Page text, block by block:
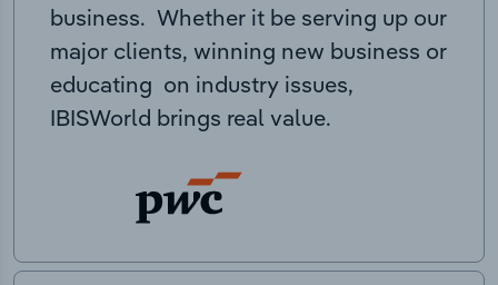
business. Whether it be serving up our
major clients, winning new business or
educating on industry issues,
IBISWorld brings real value.